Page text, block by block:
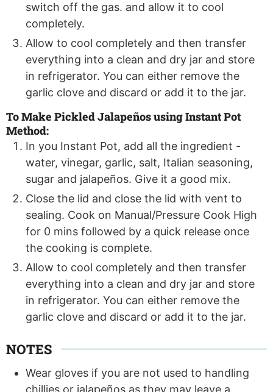
switch off the gas. and allow it to cool
completely.
Allow to cool completely and then transfer
everything into a clean and dry jar and store
in refrigerator. You can either remove the
garlic clove and discard or add it to the jar.
To Make Pickled Jalapeños using Instant Pot
Method:
In you Instant Pot, add all the ingredient -
water, vinegar, garlic, salt, Italian seasoning,
sugar and jalapeños. Give it a good mix.
Close the lid and close the lid with vent to
sealing. Cook on Manual/Pressure Cook High
for 0 mins followed by a quick release once
the cooking is complete.
Allow to cool completely and then transfer
everything into a clean and dry jar and store
in refrigerator. You can either remove the
garlic clove and discard or add it to the jar.
NOTES
Wear gloves if you are not used to handling
chillies or jalapeños as they may leave a